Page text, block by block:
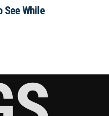
See While